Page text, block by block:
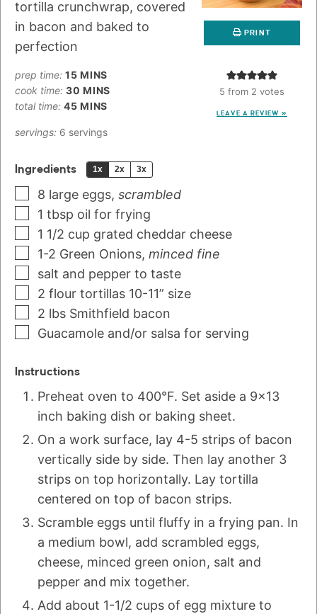
PRINT
5 from 2 votes
LEAVE A REVIEW »
tortilla crunchwrap, covered
in bacon and baked to
perfection
prep time: 15 MINS
cook time: 30 MINS
total time: 45 MINS
servings: 6 servings
Ingredients 1x 2x 3x
8 large eggs, scrambled
1 tbsp oil for frying
1 1/2 cup grated cheddar cheese
1-2 Green Onions, minced fine
salt and pepper to taste
2 flour tortillas 10-11” size
2 lbs Smithfield bacon
Guacamole and/or salsa for serving
Instructions
Preheat oven to 400°F. Set aside a 9x13
inch baking dish or baking sheet.
On a work surface, lay 4-5 strips of bacon
vertically side by side. Then lay another 3
strips on top horizontally. Lay tortilla
centered on top of bacon strips.
Scramble eggs until fluffy in a frying pan. In
a medium bowl, add scrambled eggs,
cheese, minced green onion, salt and
pepper and mix together.
Add about 1-1/2 cups of egg mixture to